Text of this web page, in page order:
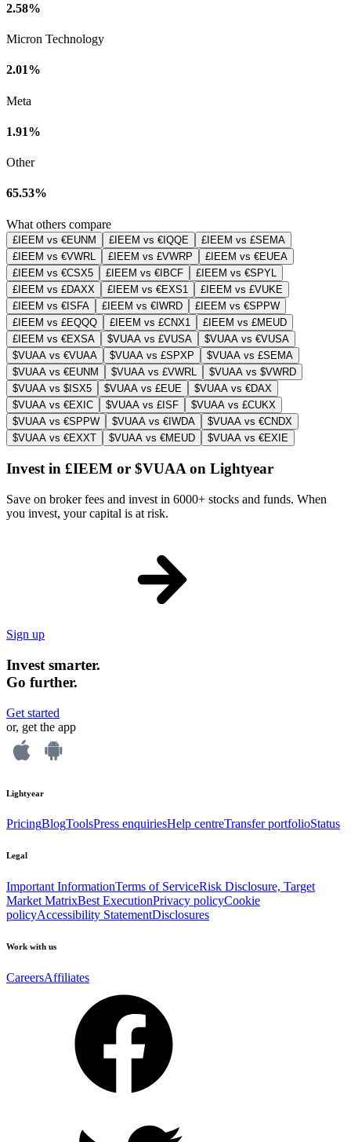
2.58%
Micron Technology
2.01%
Meta
1.91%
Other
65.53%
What others compare
£IEEM vs €EUNM £IEEM vs €IQQE
£IEEM vs £SEMA
£IEEM vs €VWRL
£IEEM vs £VWRP
£IEEM vs €EUEA
£IEEM vs €CSX5
£IEEM vs €IBCF
£IEEM vs €SPYL
£IEEM vs £DAXX
£IEEM vs €EXS1
£IEEM vs £VUKE
£IEEM vs €ISFA
£IEEM vs €IWRD
£IEEM vs €SPPW
£IEEM vs £EQQQ
£IEEM vs £CNX1
£IEEM vs £MEUD
£IEEM vs €EXSA
$VUAA vs £VUSA
$VUAA vs €VUSA
$VUAA vs €VUAA
$VUAA vs £SPXP
$VUAA vs £SEMA
$VUAA vs €EUNM
$VUAA vs £VWRL
$VUAA vs $VWRD
$VUAA vs $ISX5
$VUAA vs £EUE
$VUAA vs €DAX
$VUAA vs €EXIC
$VUAA vs £ISF
$VUAA vs £CUKX
$VUAA vs €SPPW
$VUAA vs €IWDA
$VUAA vs €CNDX
$VUAA vs €EXXT
$VUAA vs €MEUD $VUAA vs €EXIE
Invest in £IEEM or $VUAA on Lightyear
Save on broker fees and invest in 6000+ stocks and funds. When
you invest, your capital is at risk.
Sign up
Invest smarter.
Go further.
Get started
or, get the app
Lightyear
PricingBlogToolsPress enquiriesHelp centreTransfer portfolioStatus
Legal
Important InformationTerms of ServiceRisk Disclosure, Target
Market MatrixBest ExecutionPrivacy policyCookie
policyAccessibility StatementDisclosures
Work with us
CareersAffiliates